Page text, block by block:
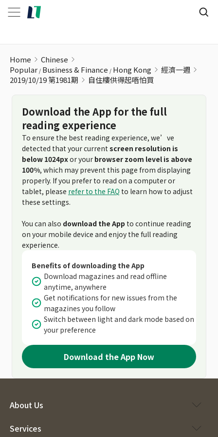
Home
Chinese
Popular Business & Finance Hong Kong
經濟一週
2019/10/19 第1981期
自住樓供得起唔怕買
Download the App for the full
reading experience
To ensure the best reading experience, we’ve
detected that your current screen resolution is
below 1024pxor your browser zoom level is above
100%, which may prevent this page from displaying
properly. If you prefer to read on a computer or
tablet, please refer to the FAQ to learn how to adjust
these settings.
You can also download the App to continue reading
on your mobile device and enjoy the full reading
experience.
Benefits of downloading the App
Download magazines and read offline
anytime, anywhere
Get notifications for new issues from the
magazines you follow
Switch between light and dark mode based on
your preference
Download the App Now
About Us
Services